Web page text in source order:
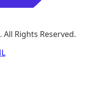
. All Rights Reserved.